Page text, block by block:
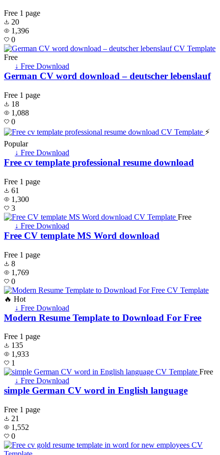
Free 1 page
20
1,396
0
Free
↓ Free Download
German CV word download – deutscher lebenslauf
Free 1 page
18
1,088
0
⚡
Popular
↓ Free Download
Free cv template professional resume download
Free 1 page
61
1,300
3
Free
↓ Free Download
Free CV template MS Word download
Free 1 page
8
1,769
0
🔥 Hot
↓ Free Download
Modern Resume Template to Download For Free
Free 1 page
135
1,933
1
Free
↓ Free Download
simple German CV word in English language
Free 1 page
21
1,552
0